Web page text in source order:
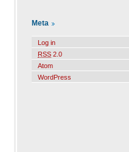
Meta
Log in
RSS 2.0
Atom
WordPress